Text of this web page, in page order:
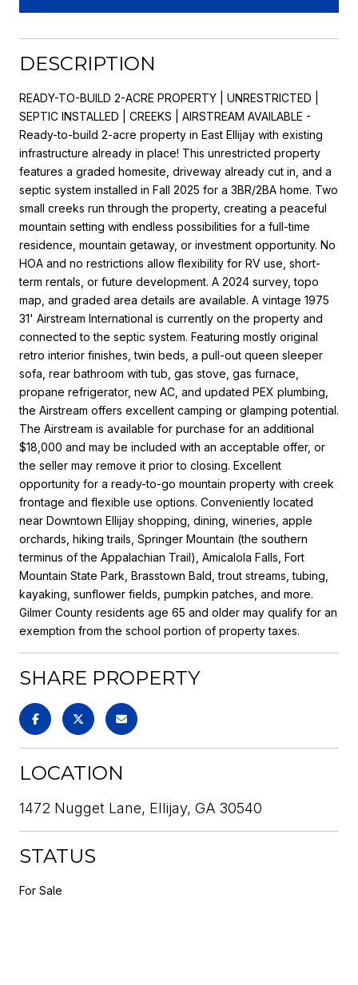
DESCRIPTION
READY-TO-BUILD 2-ACRE PROPERTY | UNRESTRICTED |
SEPTIC INSTALLED | CREEKS | AIRSTREAM AVAILABLE -
Ready-to-build 2-acre property in East Ellijay with existing
infrastructure already in place! This unrestricted property
features a graded homesite, driveway already cut in, and a
septic system installed in Fall 2025 for a 3BR/2BA home. Two
small creeks run through the property, creating a peaceful
mountain setting with endless possibilities for a full-time
residence, mountain getaway, or investment opportunity. No
HOA and no restrictions allow flexibility for RV use, short-
term rentals, or future development. A 2024 survey, topo
map, and graded area details are available. A vintage 1975
31' Airstream International is currently on the property and
connected to the septic system. Featuring mostly original
retro interior finishes, twin beds, a pull-out queen sleeper
sofa, rear bathroom with tub, gas stove, gas furnace,
propane refrigerator, new AC, and updated PEX plumbing,
the Airstream offers excellent camping or glamping potential.
The Airstream is available for purchase for an additional
$18,000 and may be included with an acceptable offer, or
the seller may remove it prior to closing. Excellent
opportunity for a ready-to-go mountain property with creek
frontage and flexible use options. Conveniently located
near Downtown Ellijay shopping, dining, wineries, apple
orchards, hiking trails, Springer Mountain (the southern
terminus of the Appalachian Trail), Amicalola Falls, Fort
Mountain State Park, Brasstown Bald, trout streams, tubing,
kayaking, sunflower fields, pumpkin patches, and more.
Gilmer County residents age 65 and older may qualify for an
exemption from the school portion of property taxes.
SHARE PROPERTY
LOCATION
1472 Nugget Lane, Ellijay, GA 30540
STATUS
For Sale